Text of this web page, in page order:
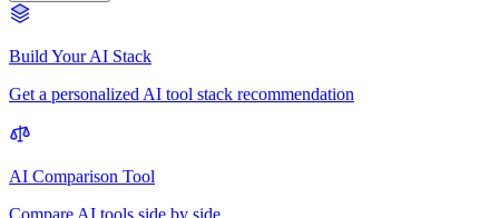
Build Your AI Stack
Get a personalized AI tool stack recommendation
AI Comparison Tool
Compare AI tools side by side